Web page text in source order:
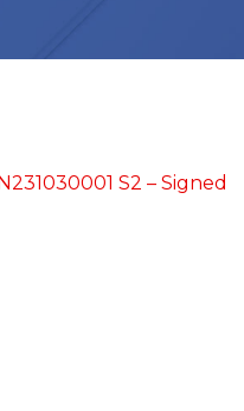
S2 – Signed